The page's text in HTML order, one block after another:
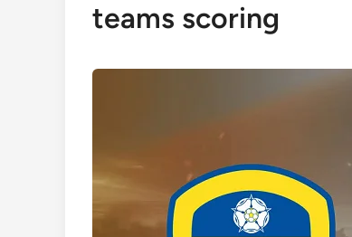
teams scoring